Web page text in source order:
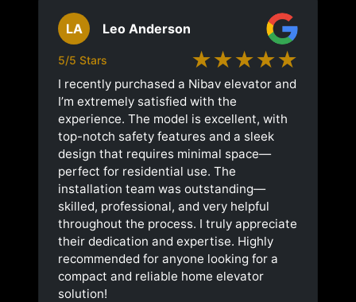
LA Leo Anderson
5/5 Stars ★★★★★
I recently purchased a Nibav elevator and
I’m extremely satisfied with the
experience. The model is excellent, with
top-notch safety features and a sleek
design that requires minimal space—
perfect for residential use. The
installation team was outstanding—
skilled, professional, and very helpful
throughout the process. I truly appreciate
their dedication and expertise. Highly
recommended for anyone looking for a
compact and reliable home elevator
solution!